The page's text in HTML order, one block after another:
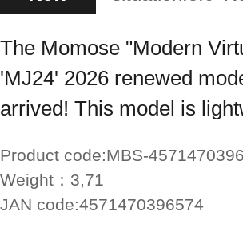
The Momose "Modern
'MJ24' 2026 renewed
arrived! This model is
Product code:MBS-
Weight： 3,71
JAN code:4571470396574